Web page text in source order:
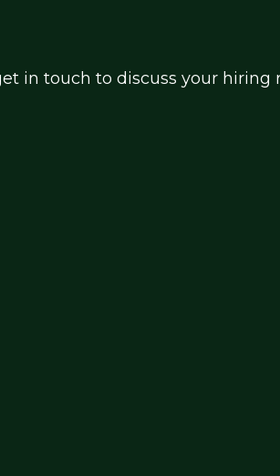
in touch to discuss your hiring